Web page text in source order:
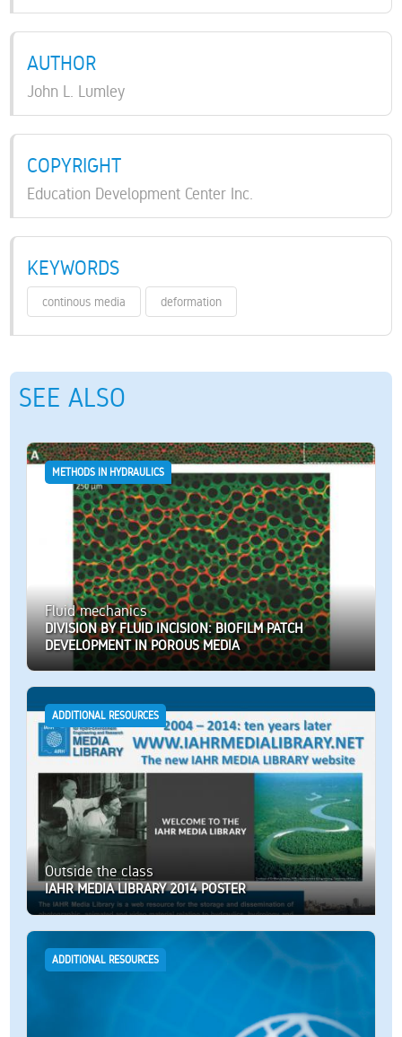
AUTHOR
John L. Lumley
COPYRIGHT
Education Development Center Inc.
KEYWORDS
continous media deformation
SEE ALSO
METHODS IN HYDRAULICS
Fluid mechanics
DIVISION BY FLUID INCISION: BIOFILM PATCH
DEVELOPMENT IN POROUS MEDIA
ADDITIONAL RESOURCES
Outside the class
IAHR MEDIA LIBRARY 2014 POSTER
ADDITIONAL RESOURCES